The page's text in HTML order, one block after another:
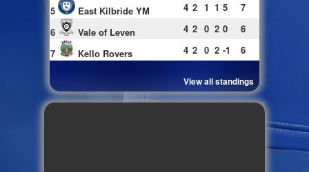
5
East Kilbride YM 4 2 1 1 5
7
6
Vale of Leven 4 2 0 2 0
6
7
Kello Rovers 4 2 0 2 -1 6
View all standings